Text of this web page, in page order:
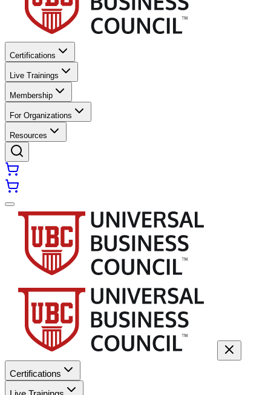
Certifications
Live Trainings
Membership
For Organizations
Resources
Certifications